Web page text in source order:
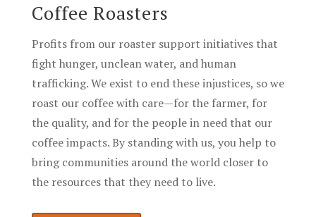
Coffee Roasters
Profits from our roaster support initiatives that
fight hunger, unclean water, and human
trafficking. We exist to end these injustices, so we
roast our coffee with care—for the farmer, for
the quality, and for the people in need that our
coffee impacts. By standing with us, you help to
bring communities around the world closer to
the resources that they need to live.